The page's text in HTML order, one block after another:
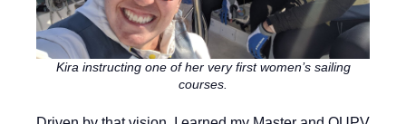
Kira instructing one of her very first women’s sailing
courses.